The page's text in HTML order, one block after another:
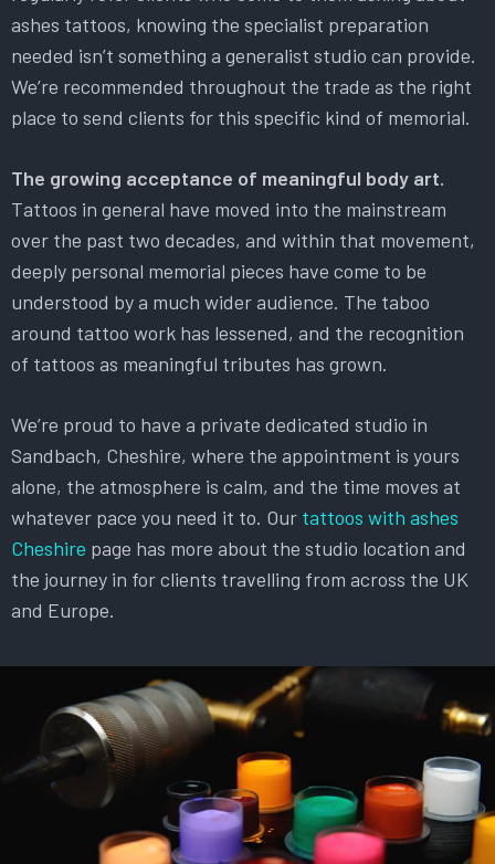
ashes tattoos, knowing the specialist preparation
needed isn’t something a generalist studio can provide.
We’re recommended throughout the trade as the right
place to send clients for this specific kind of memorial.
The growing acceptance of meaningful body art.
Tattoos in general have moved into the mainstream
over the past two decades, and within that movement,
deeply personal memorial pieces have come to be
understood by a much wider audience. The taboo
around tattoo work has lessened, and the recognition
of tattoos as meaningful tributes has grown.
We’re proud to have a private dedicated studio in
Sandbach, Cheshire, where the appointment is yours
alone, the atmosphere is calm, and the time moves at
whatever pace you need it to. Our tattoos with ashes
Cheshire page has more about the studio location and
the journey in for clients travelling from across the UK
and Europe.